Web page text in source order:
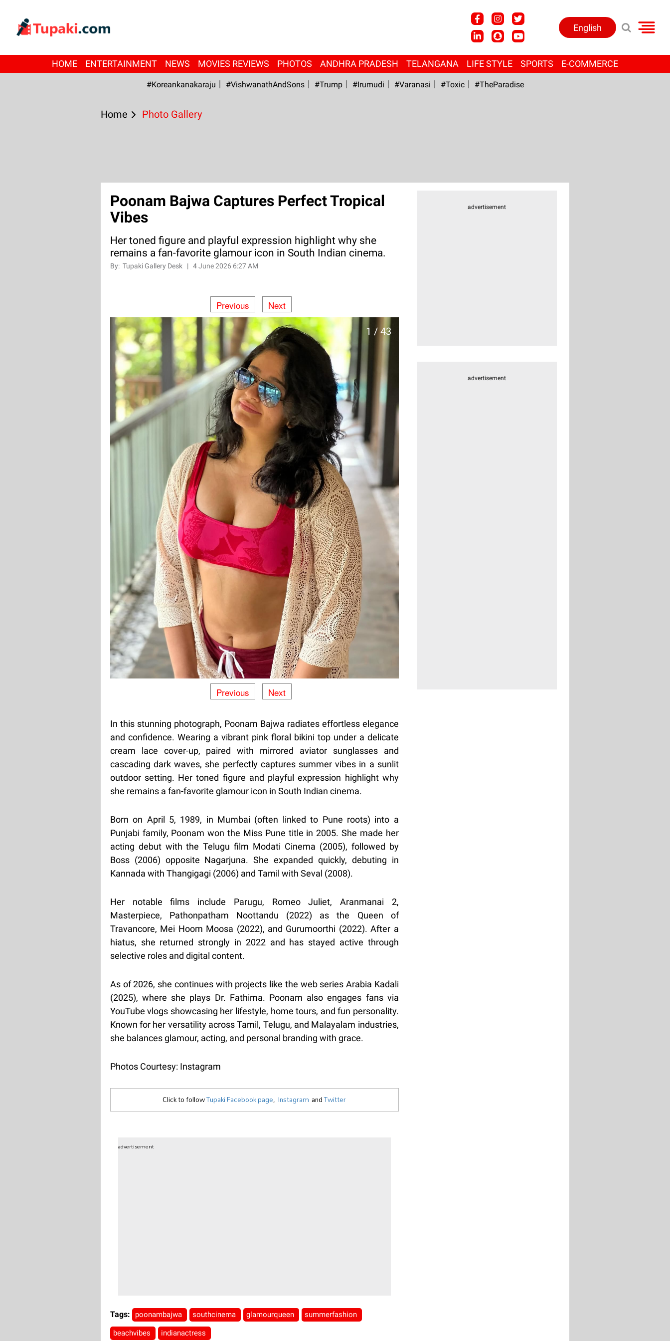
English
HOME ENTERTAINMENT NEWS MOVIES REVIEWS PHOTOS ANDHRA PRADESH TELANGANA LIFE STYLE SPORTS E-COMMERCE
#Koreankanakaraju #VishwanathAndSons #Trump #irumudi #Varanasi #Toxic #TheParadise
Home Photo Gallery
Poonam Bajwa Captures Perfect Tropical
Vibes
Her toned figure and playful expression highlight why she
remains a fan-favorite glamour icon in South Indian cinema.
By: Tupaki Gallery Desk | 4 June 2026 6:27 AM
Previous Next
1 / 43
Previous Next
In this stunning photograph, Poonam Bajwa radiates effortless elegance
and confidence. Wearing a vibrant pink floral bikini top under a delicate
cream lace cover-up, paired with mirrored aviator sunglasses and
cascading dark waves, she perfectly captures summer vibes in a sunlit
outdoor setting. Her toned figure and playful expression highlight why
she remains a fan-favorite glamour icon in South Indian cinema.
Born on April 5, 1989, in Mumbai (often linked to Pune roots) into a
Punjabi family, Poonam won the Miss Pune title in 2005. She made her
acting debut with the Telugu film Modati Cinema (2005), followed by
Boss (2006) opposite Nagarjuna. She expanded quickly, debuting in
Kannada with Thangigagi (2006) and Tamil with Seval (2008).
Her notable films include Parugu, Romeo Juliet, Aranmanai 2,
Masterpiece, Pathonpatham Noottandu (2022) as the Queen of
Travancore, Mei Hoom Moosa (2022), and Gurumoorthi (2022). After a
hiatus, she returned strongly in 2022 and has stayed active through
selective roles and digital content.
As of 2026, she continues with projects like the web series Arabia Kadali
(2025), where she plays Dr. Fathima. Poonam also engages fans via
YouTube vlogs showcasing her lifestyle, home tours, and fun personality.
Known for her versatility across Tamil, Telugu, and Malayalam industries,
she balances glamour, acting, and personal branding with grace.
Photos Courtesy: Instagram
Click to followTupaki Facebook page, Instagram andTwitter
advertisement
Tags: poonambajwa southcinema glamourqueen summerfashion
beachvibes indianactress
advertisement
advertisement